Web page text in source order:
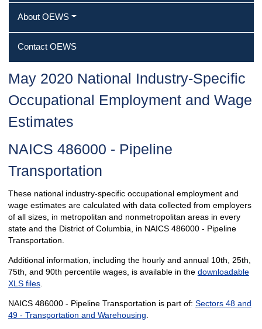
About OEWS
Contact OEWS
May 2020 National Industry-Specific
Occupational Employment and Wage
Estimates
NAICS 486000 - Pipeline
Transportation
These national industry-specific occupational employment and
wage estimates are calculated with data collected from employers
of all sizes, in metropolitan and nonmetropolitan areas in every
state and the District of Columbia, in NAICS 486000 - Pipeline
Transportation.
Additional information, including the hourly and annual 10th, 25th,
75th, and 90th percentile wages, is available in the downloadable
XLS files.
NAICS 486000 - Pipeline Transportation is part of: Sectors 48 and
49 - Transportation and Warehousing